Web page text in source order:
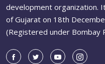
development organization.
of Gujarat on 18th
(Registered under Bombay